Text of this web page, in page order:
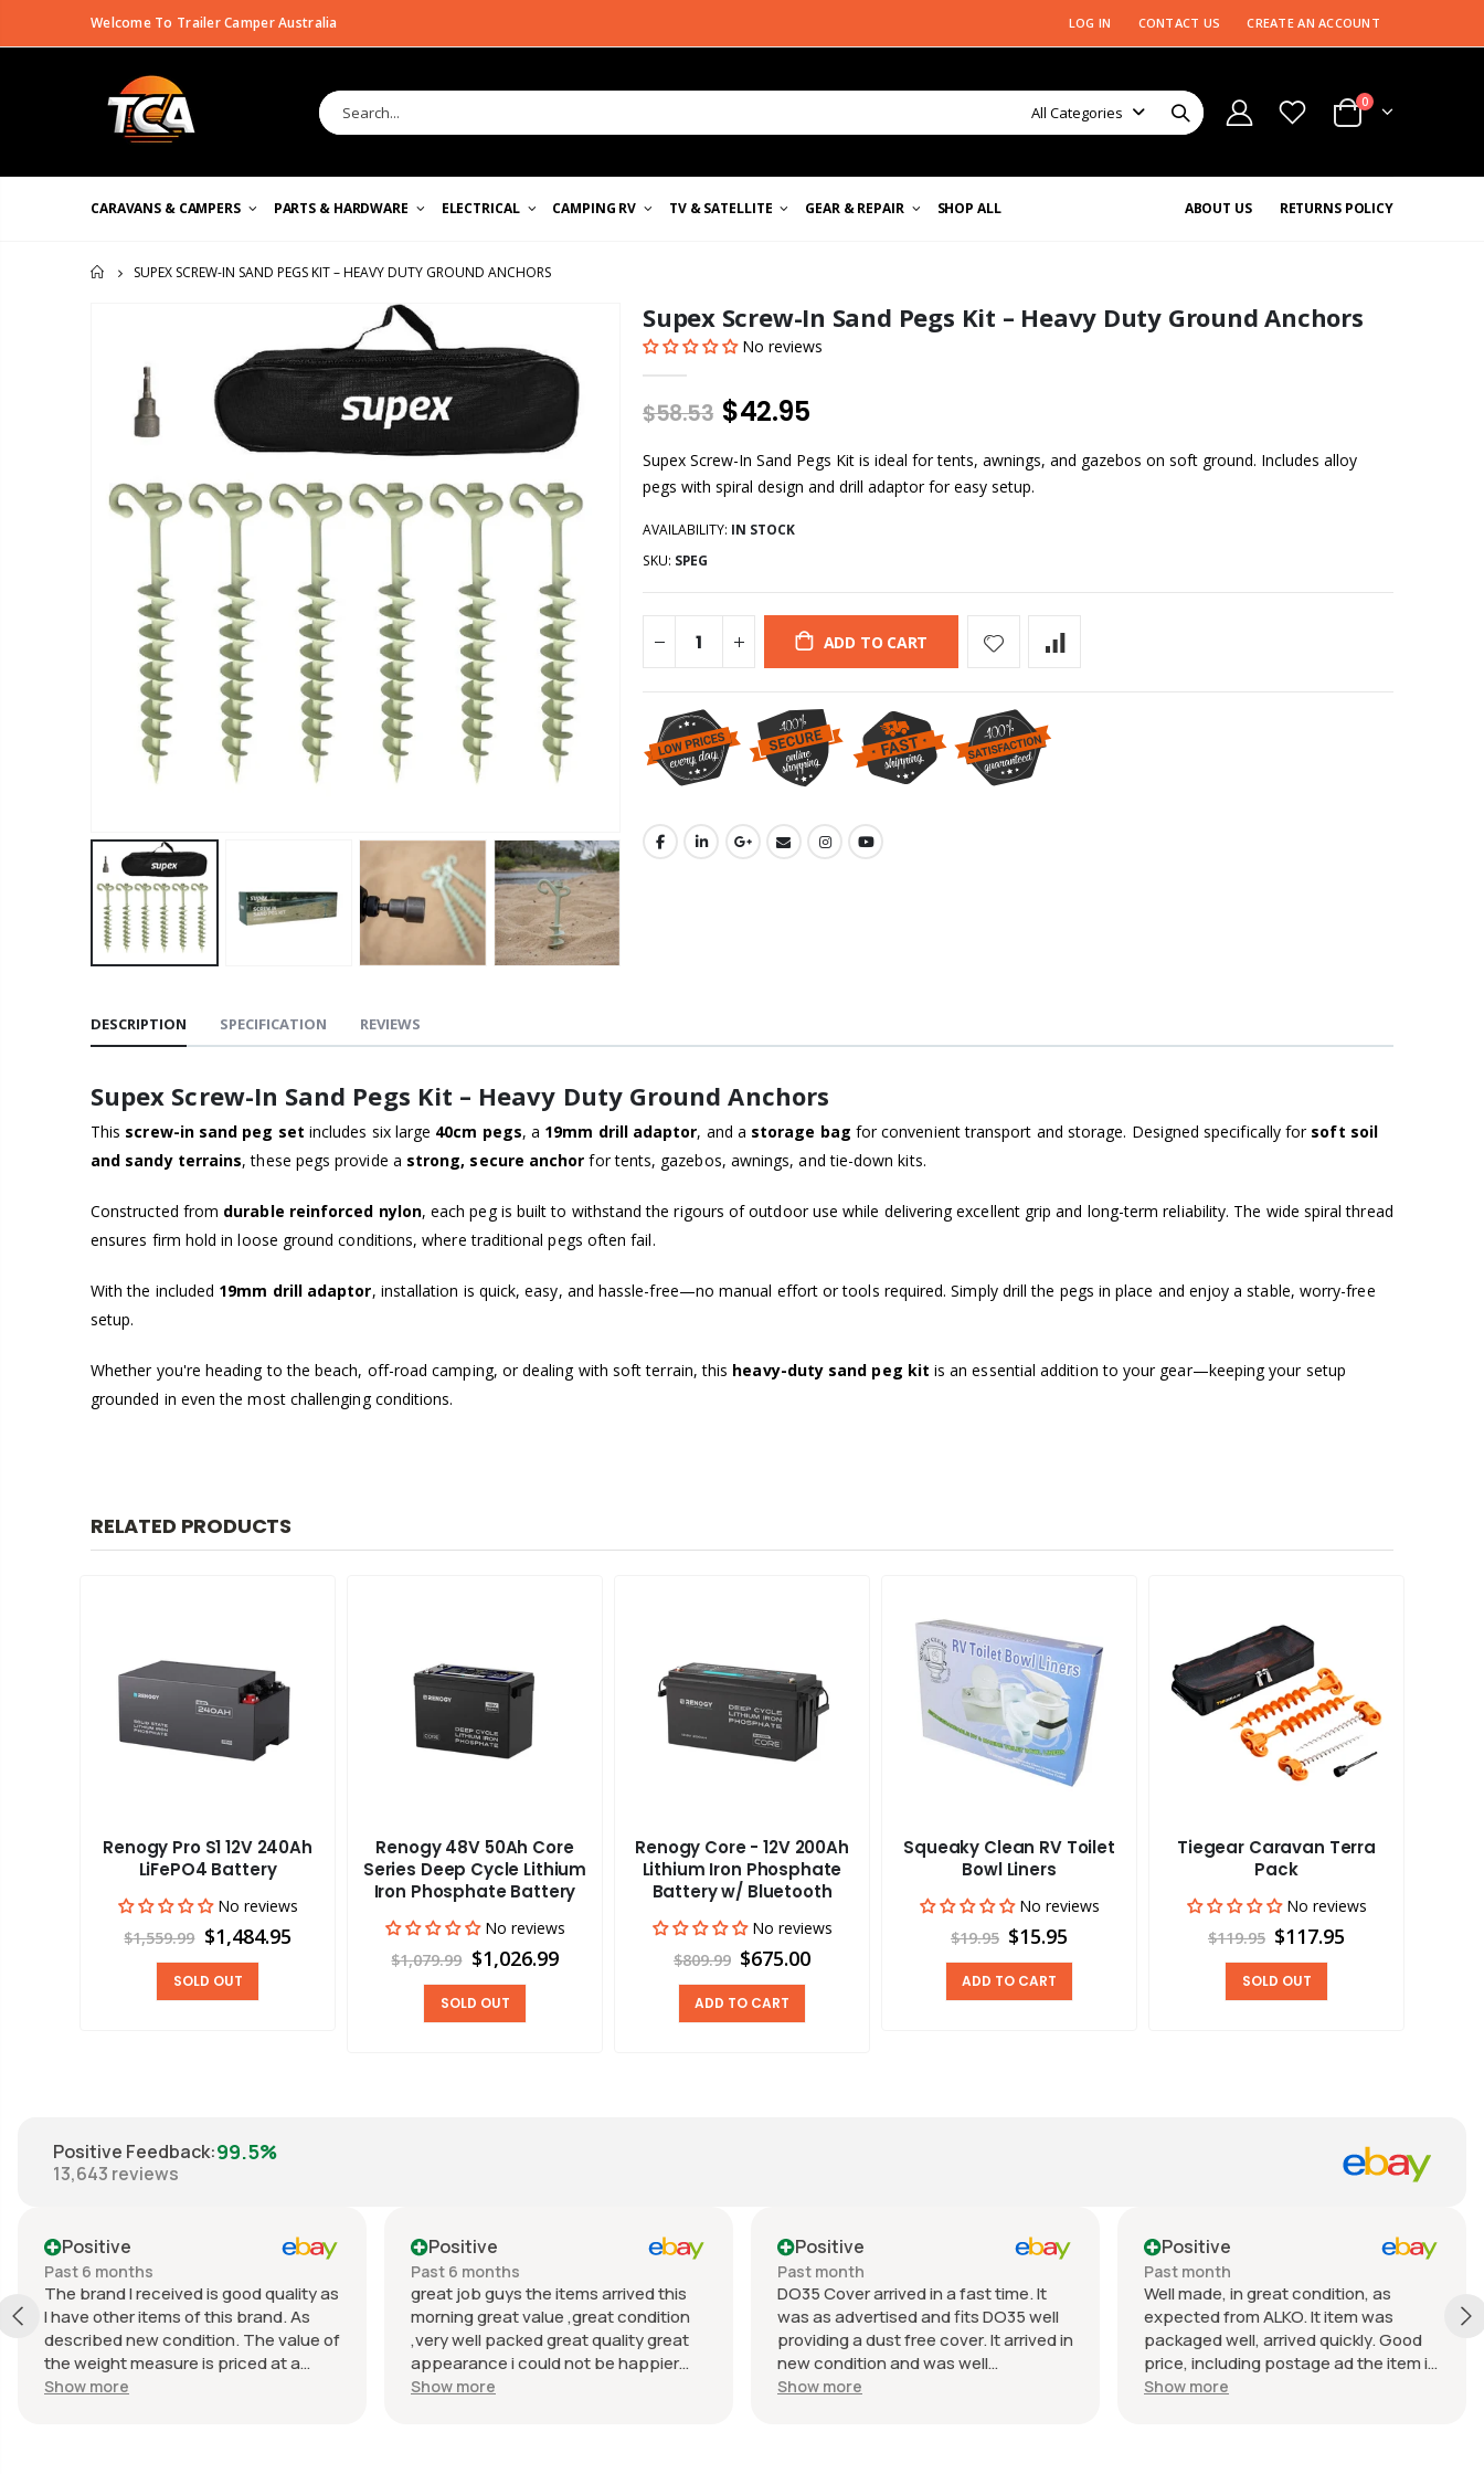
Welcome To Trailer Camper Australia LOG IN CONTACT US CREATE AN ACCOUNT
All Categories
0
CARAVANS & CAMPERS PARTS & HARDWARE ELECTRICAL CAMPING RV TV & SATELLITE GEAR & REPAIR RETURNS POLICY
ABOUT US
SHOP ALL
HOME
SUPEX SCREW-IN SAND PEGS KIT – HEAVY DUTY GROUND ANCHORS
Supex Screw-In Sand Pegs Kit – Heavy Duty Ground Anchors
No reviews
$58.53 $42.95
Supex Screw-In Sand Pegs Kit is ideal for tents, awnings, and gazebos on soft ground. Includes alloy
pegs with spiral design and drill adaptor for easy setup.
AVAILABILITY: IN STOCK
SKU: SPEG
ADD TO CART
DESCRIPTION SPECIFICATION REVIEWS
Supex Screw-In Sand Pegs Kit – Heavy Duty Ground Anchors
This screw-in sand peg set includes six large 40cm pegs, a 19mm drill adaptor, and a storage bag for convenient transport and storage. Designed specifically for soft soil
and sandy terrains, these pegs provide a strong, secure anchor for tents, gazebos, awnings, and tie-down kits.
Constructed from durable reinforced nylon, each peg is built to withstand the rigours of outdoor use while delivering excellent grip and long-term reliability. The wide spiral thread
ensures firm hold in loose ground conditions, where traditional pegs often fail.
With the included 19mm drill adaptor, installation is quick, easy, and hassle-free—no manual effort or tools required. Simply drill the pegs in place and enjoy a stable, worry-free
setup.
Whether you're heading to the beach, off-road camping, or dealing with soft terrain, this heavy-duty sand peg kit is an essential addition to your gear—keeping your setup
grounded in even the most challenging conditions.
RELATED PRODUCTS
Renogy Pro S1 12V 240Ah
LiFePO4 Battery
No reviews
$1,559.99 $1,484.95
SOLD OUT
Renogy 48V 50Ah Core
Series Deep Cycle Lithium
Iron Phosphate Battery
No reviews
$1,079.99 $1,026.99
SOLD OUT
Renogy Core - 12V 200Ah
Lithium Iron Phosphate
Battery w/ Bluetooth
No reviews
$809.99 $675.00
ADD TO CART
Squeaky Clean RV Toilet
Bowl Liners
No reviews
$19.95 $15.95
ADD TO CART
Tiegear Caravan Terra
Pack
No reviews
$119.95 $117.95
SOLD OUT
Positive Feedback:99.5%
13,643 reviews
Positive
Past 6 months
The brand I received is good quality as
I have other items of this brand. As
described new condition. The value of
the weight measure is priced at a
reasonable price. The appearance of
Show more
Positive
Past 6 months
great job guys the items arrived this
morning great value ,great condition
,very well packed great quality great
appearance i could not be happier
great communication regards andrew
Show more
Positive
Past month
DO35 Cover arrived in a fast time. It
was as advertised and fits DO35 well
providing a dust free cover. It arrived in
new condition and was well
packaged. Value was reasonable.
Show more
Positive
Past month
Well made, in great condition, as
expected from ALKO. It item was
packaged well, arrived quickly. Good
price, including postage ad the item is
heavy. Very good seller, I recommend
Show more